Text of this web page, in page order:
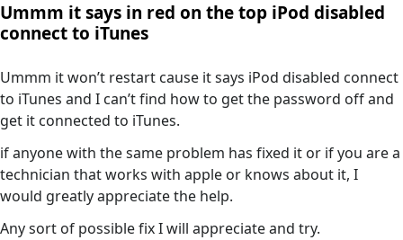
Ummm it says in red on the top iPod disabled
connect to iTunes
Ummm it won’t restart cause it says iPod disabled connect
to iTunes and I can’t find how to get the password off and
get it connected to iTunes.
if anyone with the same problem has fixed it or if you are a
technician that works with apple or knows about it, I
would greatly appreciate the help.
Any sort of possible fix I will appreciate and try.